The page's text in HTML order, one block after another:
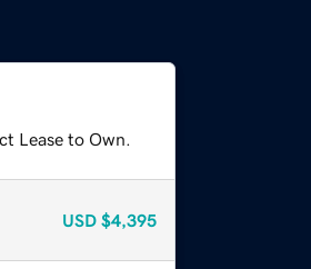
Lease to Own.
USD $4,395